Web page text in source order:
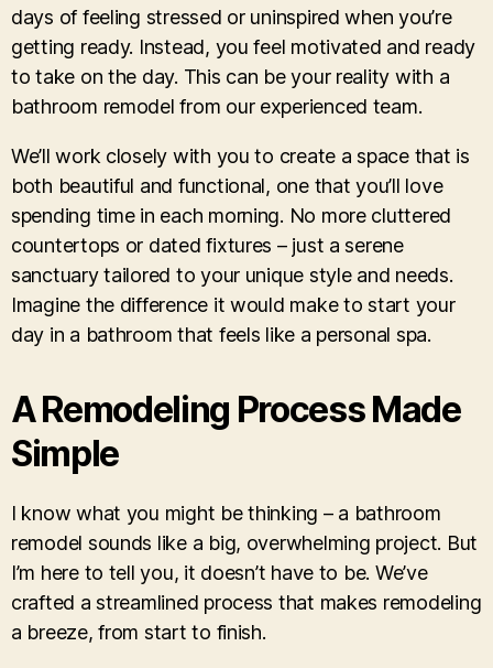
days of feeling stressed or uninspired when you’re
getting ready. Instead, you feel motivated and ready
to take on the day. This can be your reality with a
bathroom remodel from our experienced team.
We’ll work closely with you to create a space that is
both beautiful and functional, one that you’ll love
spending time in each morning. No more cluttered
countertops or dated fixtures – just a serene
sanctuary tailored to your unique style and needs.
Imagine the difference it would make to start your
day in a bathroom that feels like a personal spa.
A Remodeling Process Made
Simple
I know what you might be thinking – a bathroom
remodel sounds like a big, overwhelming project. But
I’m here to tell you, it doesn’t have to be. We’ve
crafted a streamlined process that makes remodeling
a breeze, from start to finish.